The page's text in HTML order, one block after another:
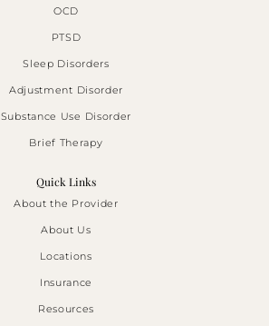
OCD
PTSD
Sleep Disorders
Adjustment Disorder
Substance Use Disorder
Brief Therapy
Quick Links
About the Provider
About Us
Locations
Insurance
Resources